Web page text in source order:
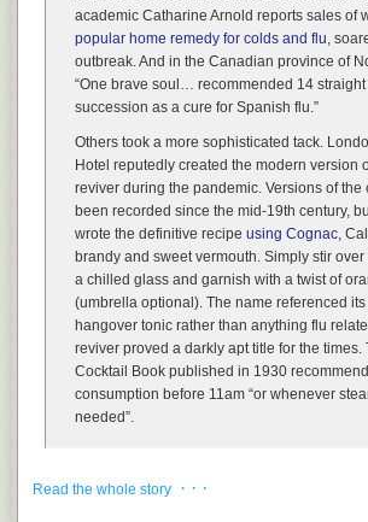
academic Catharine Arnold reports sales of
popular home remedy for colds and flu,
outbreak. And in the Canadian province of
“One brave soul… recommended 14
succession as a cure for Spanish flu.”
Others took a more sophisticated tack.
Hotel reputedly created the modern version
reviver during the pandemic. Versions of the
been recorded since the mid-19th century,
wrote the definitive recipe using Cognac,
brandy and sweet vermouth. Simply stir
a chilled glass and garnish with a twist of
(umbrella optional). The name referenced
hangover tonic rather than anything flu
reviver proved a darkly apt title for the times.
Cocktail Book published in 1930
consumption before 11am “or whenever
needed”.
Read the whole story
· · ·